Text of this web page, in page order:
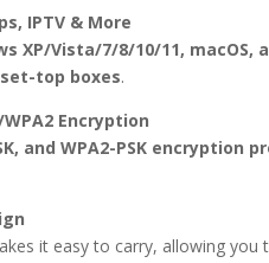
IPTV & More
XP/Vista/7/8/10/11, macOS,
set-top boxes.
Encryption
and WPA2-PSK encryption
it easy to carry, allowing